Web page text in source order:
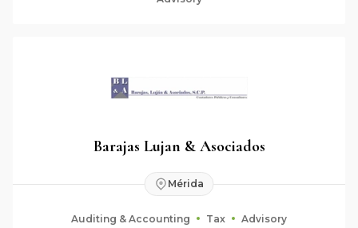
Barajas Lujan & Asociados
Mérida
Auditing & Accounting Tax Advisory